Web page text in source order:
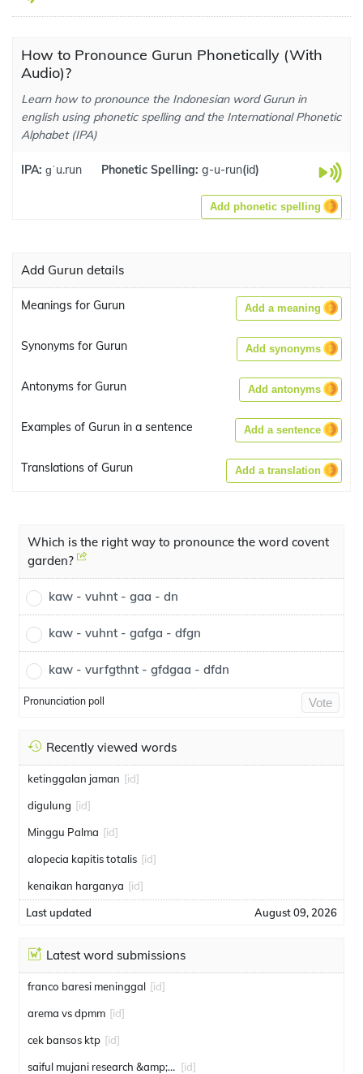
How to Pronounce Gurun Phonetically (With
Audio)?
Learn how to pronounce the Indonesian word Gurun in
english using phonetic spelling and the International Phonetic
Alphabet (IPA)
IPA: ɡˈu.run Phonetic Spelling: g-u-run(id)
Add phonetic spelling
Add Gurun details
Meanings for Gurun Add a meaning
Synonyms for Gurun Add synonyms
Antonyms for Gurun Add antonyms
Examples of Gurun in a sentence Add a sentence
Translations of Gurun Add a translation
Which is the right way to pronounce the word covent
garden?
kaw - vuhnt - gaa - dn
kaw - vuhnt - gafga - dfgn
kaw - vurfgthnt - gfdgaa - dfdn
Pronunciation poll Vote
Recently viewed words
ketinggalan jaman [id]
digulung [id]
Minggu Palma [id]
alopecia kapitis totalis [id]
kenaikan harganya [id]
Last updated August 09, 2026
Latest word submissions
franco baresi meninggal [id]
arema vs dpmm [id]
cek bansos ktp [id]
saiful mujani research &amp; consulting [id]